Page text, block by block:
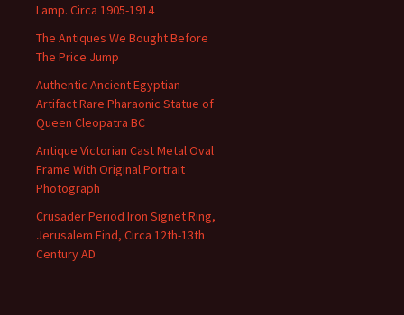
Lamp. Circa 1905-1914
The Antiques We Bought Before
The Price Jump
Authentic Ancient Egyptian
Artifact Rare Pharaonic Statue of
Queen Cleopatra BC
Antique Victorian Cast Metal Oval
Frame With Original Portrait
Photograph
Crusader Period Iron Signet Ring,
Jerusalem Find, Circa 12th-13th
Century AD